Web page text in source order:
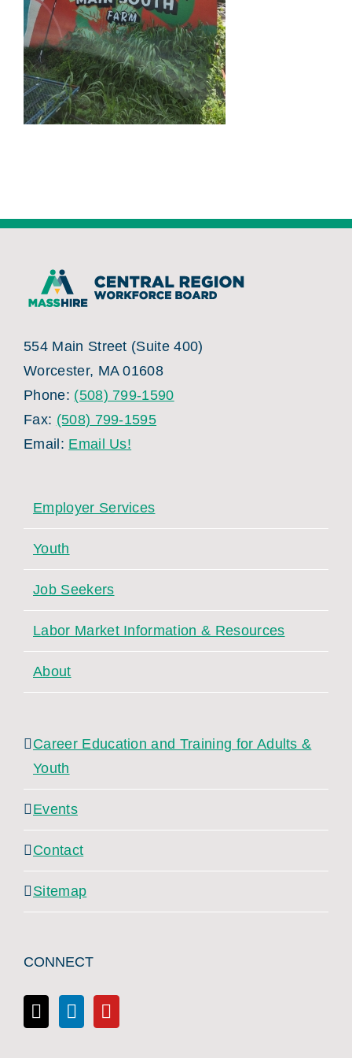
554 Main Street (Suite 400)
Worcester, MA 01608
Phone: (508) 799-1590
Fax: (508) 799-1595
Email: Email Us!
Employer Services
Youth
Job Seekers
Labor Market Information & Resources
About
Career Education and Training for Adults &
Youth
Events
Contact
Sitemap
CONNECT